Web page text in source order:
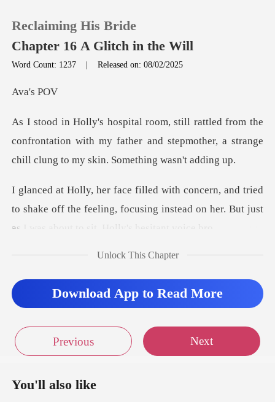
TOP UP
Reading History
Reclaiming His Bride
Chapter 16 A Glitch in the Will
Word Count: 1237 |Released on: 08/02/2025
's
the
confrontation with my father and stepmother, a str
ied
to shake off the feeling, focusing instead on her. B
Unlock This Chapter
Download App to Read More
Previous Next
You'll also like